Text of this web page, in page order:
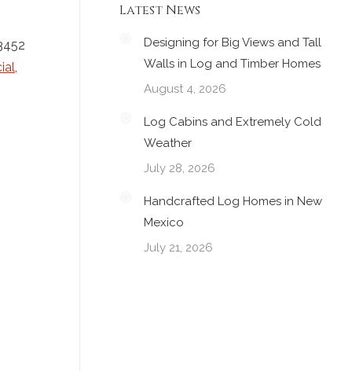
,
Latest News
Designing for Big Views and Tall
Walls in Log and Timber Homes
August 4, 2026
Log Cabins and Extremely Cold
Weather
July 28, 2026
Handcrafted Log Homes in New
Mexico
July 21, 2026